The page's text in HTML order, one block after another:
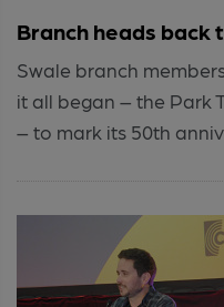
Branch heads back
Swale branch
it all began – the Park
– to mark its 50th